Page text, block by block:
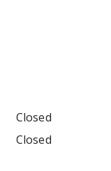
Closed
Closed